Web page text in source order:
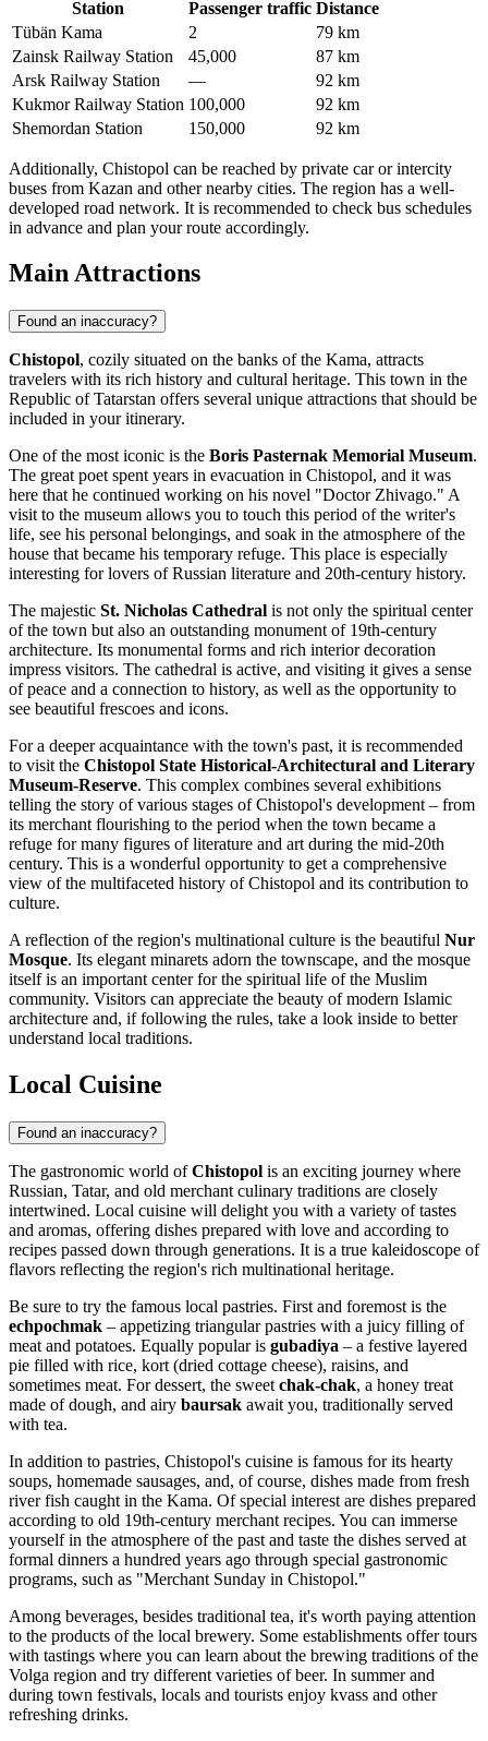
Station Passenger traffic Distance
Tübän Kama
2
79 km
Zainsk Railway Station
45,000
87 km
Arsk Railway Station
—
92 km
Kukmor Railway Station 100,000
92 km
Shemordan Station
150,000 92 km
Additionally, Chistopol can be reached by private car or intercity
buses from Kazan and other nearby cities. The region has a well-
developed road network. It is recommended to check bus schedules
in advance and plan your route accordingly.
Main Attractions
Found an inaccuracy?
Chistopol, cozily situated on the banks of the Kama, attracts
travelers with its rich history and cultural heritage. This town in the
Republic of Tatarstan offers several unique attractions that should be
included in your itinerary.
One of the most iconic is the Boris Pasternak Memorial Museum.
The great poet spent years in evacuation in Chistopol, and it was
here that he continued working on his novel "Doctor Zhivago." A
visit to the museum allows you to touch this period of the writer's
life, see his personal belongings, and soak in the atmosphere of the
house that became his temporary refuge. This place is especially
interesting for lovers of Russian literature and 20th-century history.
The majestic St. Nicholas Cathedral is not only the spiritual center
of the town but also an outstanding monument of 19th-century
architecture. Its monumental forms and rich interior decoration
impress visitors. The cathedral is active, and visiting it gives a sense
of peace and a connection to history, as well as the opportunity to
see beautiful frescoes and icons.
For a deeper acquaintance with the town's past, it is recommended
to visit the Chistopol State Historical-Architectural and Literary
Museum-Reserve. This complex combines several exhibitions
telling the story of various stages of Chistopol's development – from
its merchant flourishing to the period when the town became a
refuge for many figures of literature and art during the mid-20th
century. This is a wonderful opportunity to get a comprehensive
view of the multifaceted history of Chistopol and its contribution to
culture.
A reflection of the region's multinational culture is the beautiful Nur
Mosque. Its elegant minarets adorn the townscape, and the mosque
itself is an important center for the spiritual life of the Muslim
community. Visitors can appreciate the beauty of modern Islamic
architecture and, if following the rules, take a look inside to better
understand local traditions.
Local Cuisine
Found an inaccuracy?
The gastronomic world ofChistopol is an exciting journey where
Russian, Tatar, and old merchant culinary traditions are closely
intertwined. Local cuisine will delight you with a variety of tastes
and aromas, offering dishes prepared with love and according to
recipes passed down through generations. It is a true kaleidoscope of
flavors reflecting the region's rich multinational heritage.
Be sure to try the famous local pastries. First and foremost is the
echpochmak – appetizing triangular pastries with a juicy filling of
meat and potatoes. Equally popular is gubadiya – a festive layered
pie filled with rice, kort (dried cottage cheese), raisins, and
sometimes meat. For dessert, the sweet chak-chak, a honey treat
made of dough, and airy baursak await you, traditionally served
with tea.
In addition to pastries, Chistopol's cuisine is famous for its hearty
soups, homemade sausages, and, of course, dishes made from fresh
river fish caught in the Kama. Of special interest are dishes prepared
according to old 19th-century merchant recipes. You can immerse
yourself in the atmosphere of the past and taste the dishes served at
formal dinners a hundred years ago through special gastronomic
programs, such as "Merchant Sunday in Chistopol."
Among beverages, besides traditional tea, it's worth paying attention
to the products of the local brewery. Some establishments offer tours
with tastings where you can learn about the brewing traditions of the
Volga region and try different varieties of beer. In summer and
during town festivals, locals and tourists enjoy kvass and other
refreshing drinks.